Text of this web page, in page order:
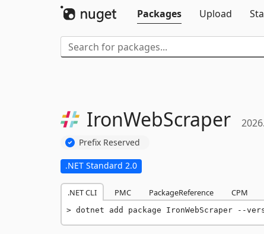
Packages
Upload
IronWebScraper
Prefix Reserved
.NET Standard 2.0
.NET CLI PMC PackageReference CPM
dotnet add package IronWebScraper --